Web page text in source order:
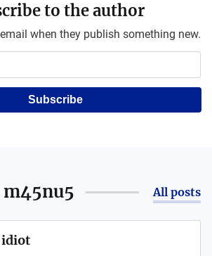
to the author
when they publish something new.
Subscribe
m45nu5 All posts
idiot